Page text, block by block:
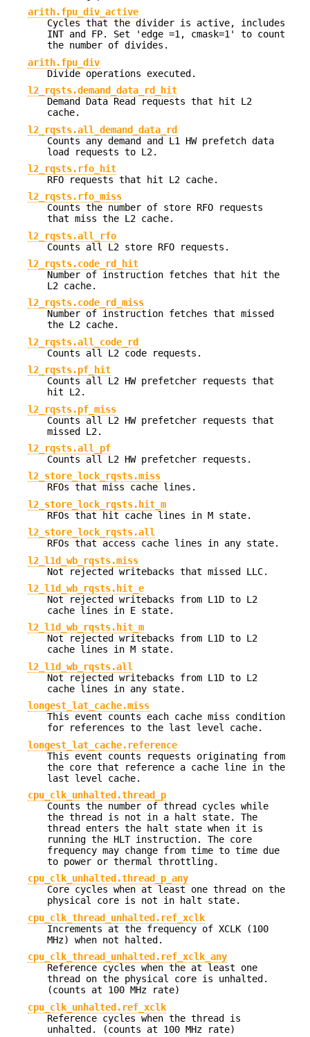
arith.fpu_div_active
Cycles that the divider is active, includes
INT and FP. Set 'edge =1, cmask=1' to count
the number of divides.
arith.fpu_div
Divide operations executed.
l2_rqsts.demand_data_rd_hit
Demand Data Read requests that hit L2
cache.
l2_rqsts.all_demand_data_rd
Counts any demand and L1 HW prefetch data
load requests to L2.
l2_rqsts.rfo_hit
RFO requests that hit L2 cache.
l2_rqsts.rfo_miss
Counts the number of store RFO requests
that miss the L2 cache.
l2_rqsts.all_rfo
Counts all L2 store RFO requests.
l2_rqsts.code_rd_hit
Number of instruction fetches that hit the
L2 cache.
l2_rqsts.code_rd_miss
Number of instruction fetches that missed
the L2 cache.
l2_rqsts.all_code_rd
Counts all L2 code requests.
l2_rqsts.pf_hit
Counts all L2 HW prefetcher requests that
hit L2.
l2_rqsts.pf_miss
Counts all L2 HW prefetcher requests that
missed L2.
l2_rqsts.all_pf
Counts all L2 HW prefetcher requests.
l2_store_lock_rqsts.miss
RFOs that miss cache lines.
l2_store_lock_rqsts.hit_m
RFOs that hit cache lines in M state.
l2_store_lock_rqsts.all
RFOs that access cache lines in any state.
l2_l1d_wb_rqsts.miss
Not rejected writebacks that missed LLC.
l2_l1d_wb_rqsts.hit_e
Not rejected writebacks from L1D to L2
cache lines in E state.
l2_l1d_wb_rqsts.hit_m
Not rejected writebacks from L1D to L2
cache lines in M state.
l2_l1d_wb_rqsts.all
Not rejected writebacks from L1D to L2
cache lines in any state.
longest_lat_cache.miss
This event counts each cache miss condition
for references to the last level cache.
longest_lat_cache.reference
This event counts requests originating from
the core that reference a cache line in the
last level cache.
cpu_clk_unhalted.thread_p
Counts the number of thread cycles while
the thread is not in a halt state. The
thread enters the halt state when it is
running the HLT instruction. The core
frequency may change from time to time due
to power or thermal throttling.
cpu_clk_unhalted.thread_p_any
Core cycles when at least one thread on the
physical core is not in halt state.
cpu_clk_thread_unhalted.ref_xclk
Increments at the frequency of XCLK (100
MHz) when not halted.
cpu_clk_thread_unhalted.ref_xclk_any
Reference cycles when the at least one
thread on the physical core is unhalted.
(counts at 100 MHz rate)
cpu_clk_unhalted.ref_xclk
Reference cycles when the thread is
unhalted. (counts at 100 MHz rate)